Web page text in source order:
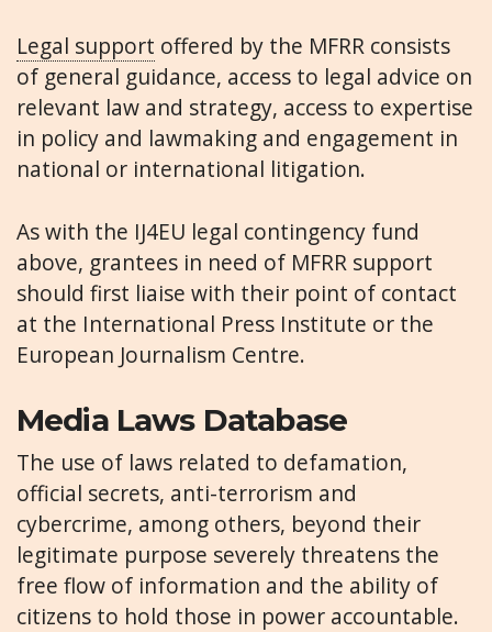
Legal support offered by the MFRR consists
of general guidance, access to legal advice on
relevant law and strategy, access to expertise
in policy and lawmaking and engagement in
national or international litigation.
As with the IJ4EU legal contingency fund
above, grantees in need of MFRR support
should first liaise with their point of contact
at the International Press Institute or the
European Journalism Centre.
Media Laws Database
The use of laws related to defamation,
official secrets, anti-terrorism and
cybercrime, among others, beyond their
legitimate purpose severely threatens the
free flow of information and the ability of
citizens to hold those in power accountable.